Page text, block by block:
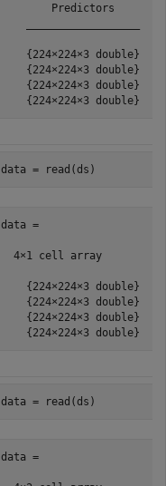
        Predictors
    {224×224×3 double}
    {224×224×3 double}
    {224×224×3 double}
data = read(ds)
data =
  4×1 cell array
    {224×224×3 double}
    {224×224×3 double}
    {224×224×3 double}
    {224×224×3 double}
data = read(ds)
data =